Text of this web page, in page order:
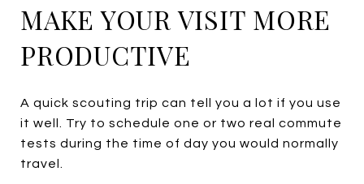
MAKE YOUR VISIT MORE
PRODUCTIVE
A quick scouting trip can tell you a lot if you use
it well. Try to schedule one or two real commute
tests during the time of day you would normally
travel.